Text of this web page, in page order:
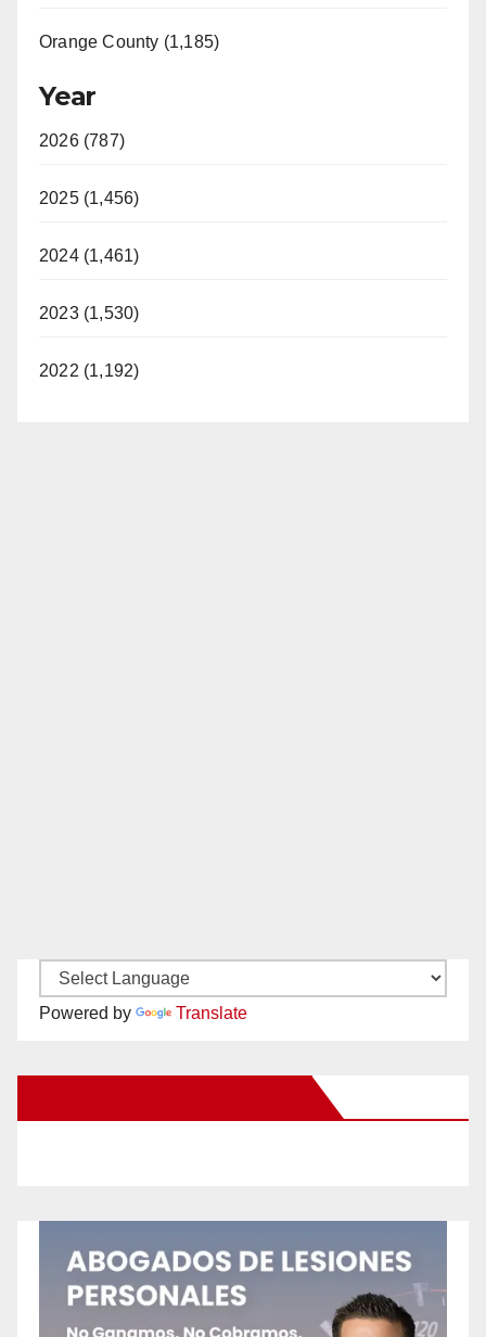
Orange County (1,185)
Year
2026 (787)
2025 (1,456)
2024 (1,461)
2023 (1,530)
2022 (1,192)
Powered by Translate